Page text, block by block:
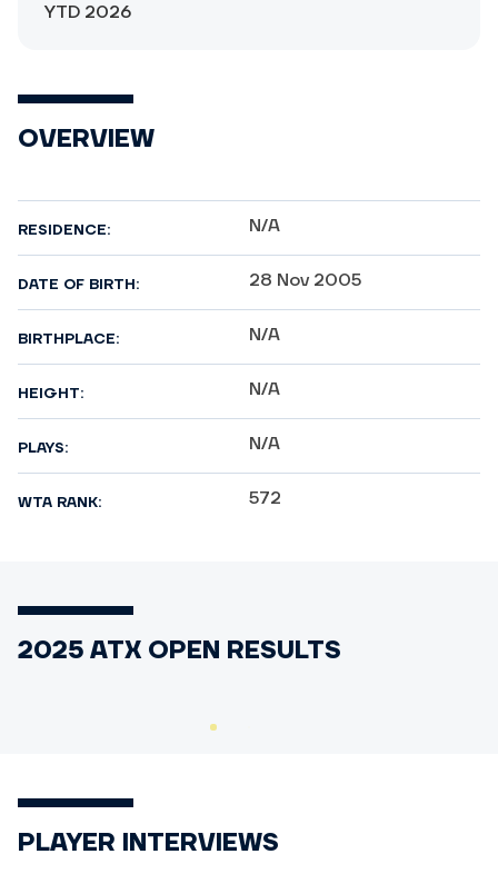
YTD 2026
OVERVIEW
RESIDENCE: N/A
DATE OF BIRTH: 28 Nov 2005
BIRTHPLACE: N/A
HEIGHT: N/A
PLAYS: N/A
WTA RANK: 572
2025 ATX OPEN RESULTS
PLAYER INTERVIEWS